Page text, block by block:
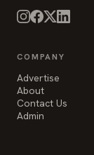
COMPANY
Advertise
About
Contact Us
Admin